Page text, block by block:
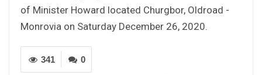
of Minister Howard located Churgbor, Oldroad -
Monrovia on Saturday December 26, 2020.
0
341